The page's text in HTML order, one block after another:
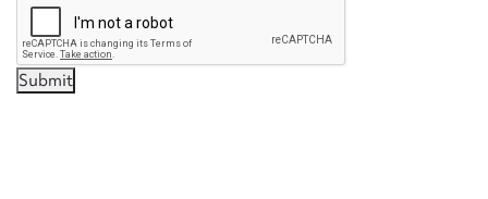
CAPTCHA
Submit